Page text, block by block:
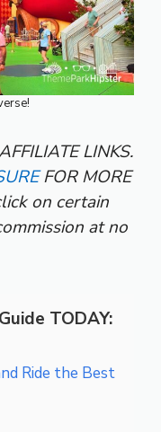
LINKS.
FOR MORE
on certain
at no
TODAY:
Ride the Best